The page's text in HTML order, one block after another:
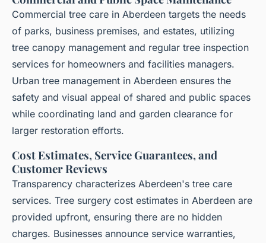
Commercial tree care in Aberdeen targets the needs
of parks, business premises, and estates, utilizing
tree canopy management and regular tree inspection
services for homeowners and facilities managers.
Urban tree management in Aberdeen ensures the
safety and visual appeal of shared and public spaces
while coordinating land and garden clearance for
larger restoration efforts.
Cost Estimates, Service Guarantees, and
Customer Reviews
Transparency characterizes Aberdeen's tree care
services. Tree surgery cost estimates in Aberdeen are
provided upfront, ensuring there are no hidden
charges. Businesses announce service warranties,